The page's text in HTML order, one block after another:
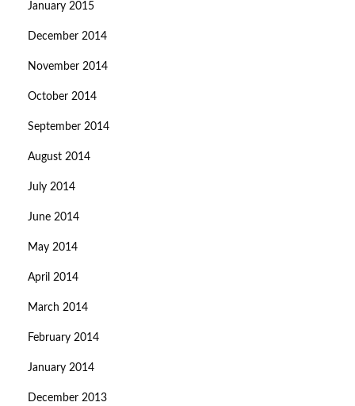
January 2015
December 2014
November 2014
October 2014
September 2014
August 2014
July 2014
June 2014
May 2014
April 2014
March 2014
February 2014
January 2014
December 2013